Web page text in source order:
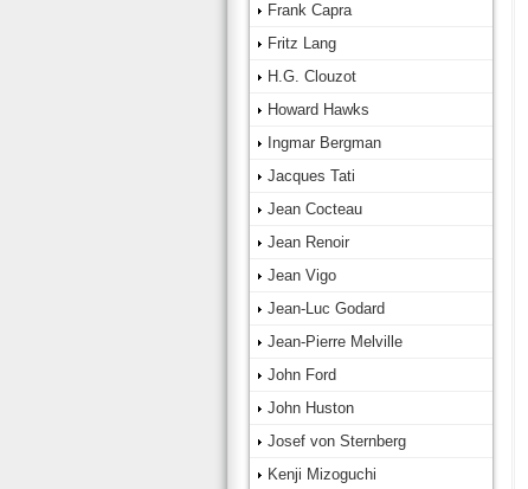
Frank Capra
Fritz Lang
H.G. Clouzot
Howard Hawks
Ingmar Bergman
Jacques Tati
Jean Cocteau
Jean Renoir
Jean Vigo
Jean-Luc Godard
Jean-Pierre Melville
John Ford
John Huston
Josef von Sternberg
Kenji Mizoguchi